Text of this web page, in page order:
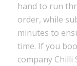
hand to run
order, while
minutes to
time. If you
company Chilli